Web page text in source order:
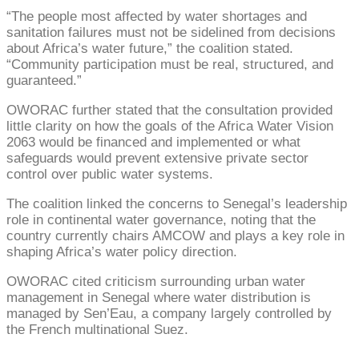
“The people most affected by water shortages and
sanitation failures must not be sidelined from decisions
about Africa’s water future,” the coalition stated.
“Community participation must be real, structured, and
guaranteed.”
OWORAC further stated that the consultation provided
little clarity on how the goals of the Africa Water Vision
2063 would be financed and implemented or what
safeguards would prevent extensive private sector
control over public water systems.
The coalition linked the concerns to Senegal’s leadership
role in continental water governance, noting that the
country currently chairs AMCOW and plays a key role in
shaping Africa’s water policy direction.
OWORAC cited criticism surrounding urban water
management in Senegal where water distribution is
managed by Sen’Eau, a company largely controlled by
the French multinational Suez.